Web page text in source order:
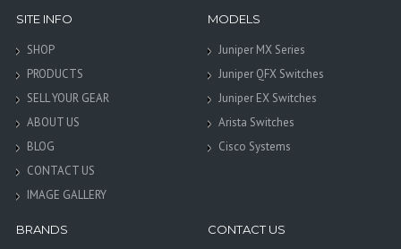
SITE INFO
SHOP
PRODUCTS
SELL YOUR GEAR
ABOUT US
BLOG
CONTACT US
IMAGE GALLERY
MODELS
Juniper MX Series
Juniper QFX Switches
Juniper EX Switches
Arista Switches
Cisco Systems
BRANDS CONTACT US